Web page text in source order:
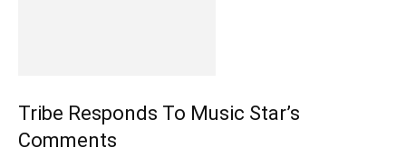
Tribe Responds To Music Star’s
Comments